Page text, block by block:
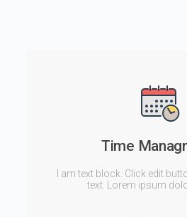
Time
I am text block. Click edit
text. Lorem ipsum